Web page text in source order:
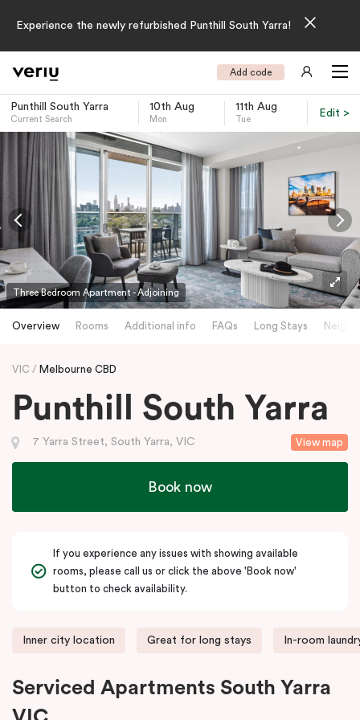
Experience the newly refurbished Punthill South Yarra!
Add code
Punthill South Yarra
Current Search
10th Aug
Mon
11th Aug
Tue
Edit >
Three Bedroom Apartment - Adjoining
Overview Rooms Additional info FAQs Long Stays
VIC Melbourne CBD
Punthill South Yarra
View map
7 Yarra Street, South Yarra, VIC
Book now
If you experience any issues with showing available
rooms, please call us or click the above 'Book now'
button to check availability.
Inner city location Great for long stays In-room
Serviced Apartments South Yarra